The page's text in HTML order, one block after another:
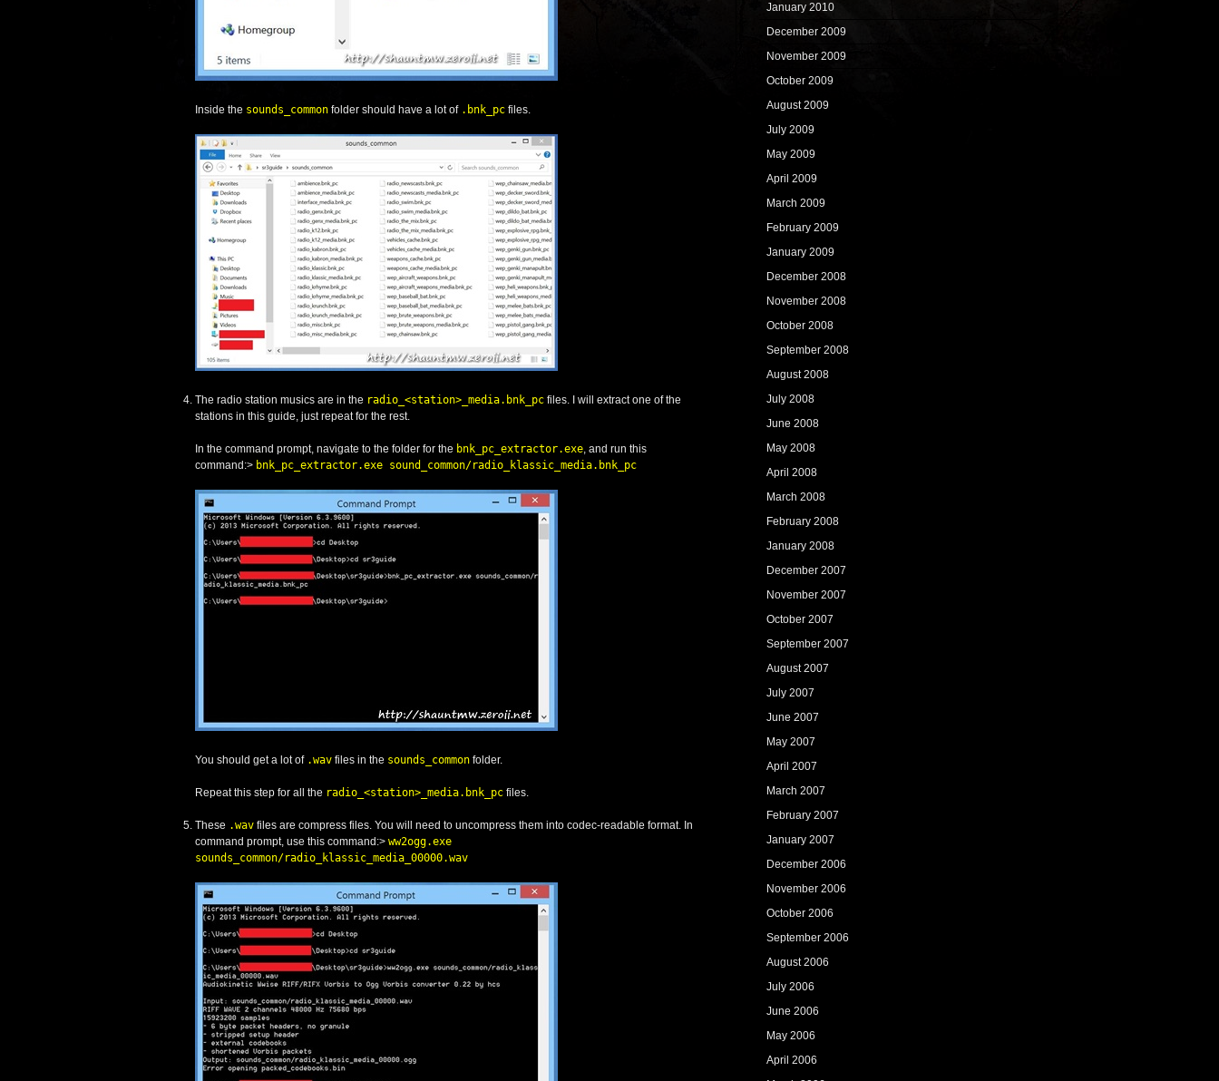
Inside the sounds_common folder should have a lot of .bnk_pc files.
The radio station musics are in the radio_<station>_media.bnk_pc files. I will extract one of the
stations in this guide, just repeat for the rest.
In the command prompt, navigate to the folder for the bnk_pc_extractor.exe , and run this
command:> bnk_pc_extractor.exe sound_common/radio_klassic_media.bnk_pc
You should get a lot of .wav files in the sounds_common folder.
Repeat this step for all the radio_<station>_media.bnk_pc files.
These .wav files are compress files. You will need to uncompress them into codec-readable format. In
command prompt, use this command:> ww2ogg.exe
sounds_common/radio_klassic_media_00000.wav
January 2010
December 2009
November 2009
October 2009
August 2009
July 2009
May 2009
April 2009
March 2009
February 2009
January 2009
December 2008
November 2008
October 2008
September 2008
August 2008
July 2008
June 2008
May 2008
April 2008
March 2008
February 2008
January 2008
December 2007
November 2007
October 2007
September 2007
August 2007
July 2007
June 2007
May 2007
April 2007
March 2007
February 2007
January 2007
December 2006
November 2006
October 2006
September 2006
August 2006
July 2006
June 2006
May 2006
April 2006